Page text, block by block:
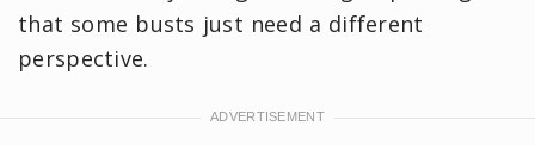
that some busts just need a different
perspective.